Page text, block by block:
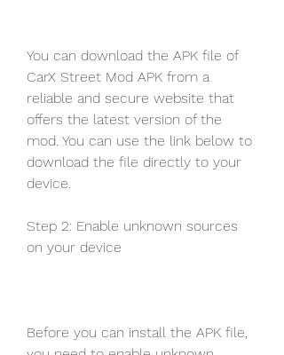
You can download the APK file of
CarX Street Mod APK from a
reliable and secure website that
offers the latest version of the
mod. You can use the link below to
download the file directly to your
device.
Step 2: Enable unknown sources
on your device
Before you can install the APK file,